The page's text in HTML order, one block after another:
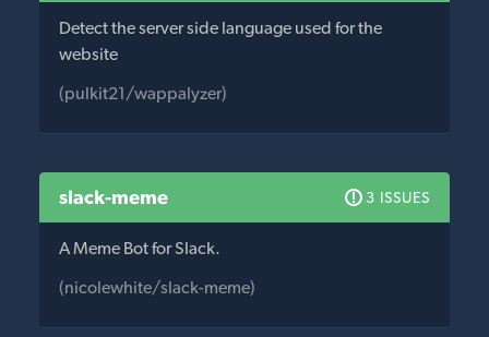
Detect the server side language used for the
website
(pulkit21/wappalyzer)
slack-meme 3 ISSUES
A Meme Bot for Slack.
(nicolewhite/slack-meme)